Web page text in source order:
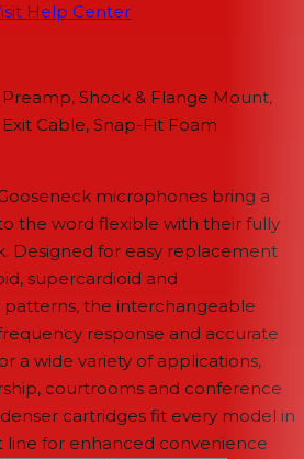
Help Center
Preamp, Shock & Flange Mount,
Cable, Snap-Fit Foam
microphones bring a
the word flexible with their fully
Designed for easy replacement
supercardioid and
the interchangeable
response and accurate
a wide variety of applications,
courtrooms and conference
cartridges fit every model in
for enhanced convenience